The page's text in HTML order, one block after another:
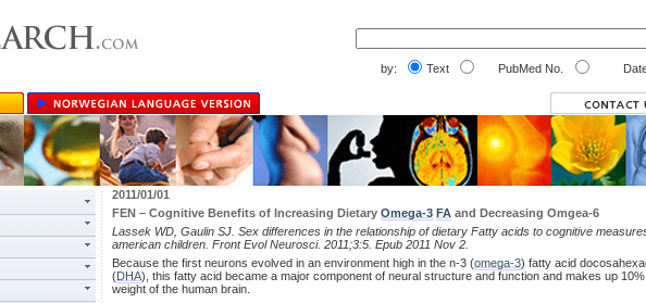
by: Text PubMed No.
2011/01/01
FEN – Cognitive Benefits of Increasing Dietary Omega-3 FA and Decreasing Omgea-6
Lassek WD, Gaulin SJ. Sex differences in the relationship of dietary Fatty acids to cognitive
american children. Front Evol Neurosci. 2011;3:5. Epub 2011 Nov 2.
Because the first neurons evolved in an environment high in the n-3 (omega-3) fatty acid
(DHA), this fatty acid became a major component of neural structure and function and makes up
weight of the human brain.